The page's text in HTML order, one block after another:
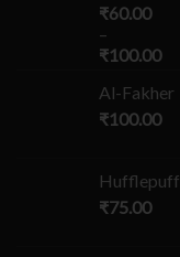
₹60.00
–
₹100.00
Al-Fakher
₹100.00
Hufflepuff
₹75.00